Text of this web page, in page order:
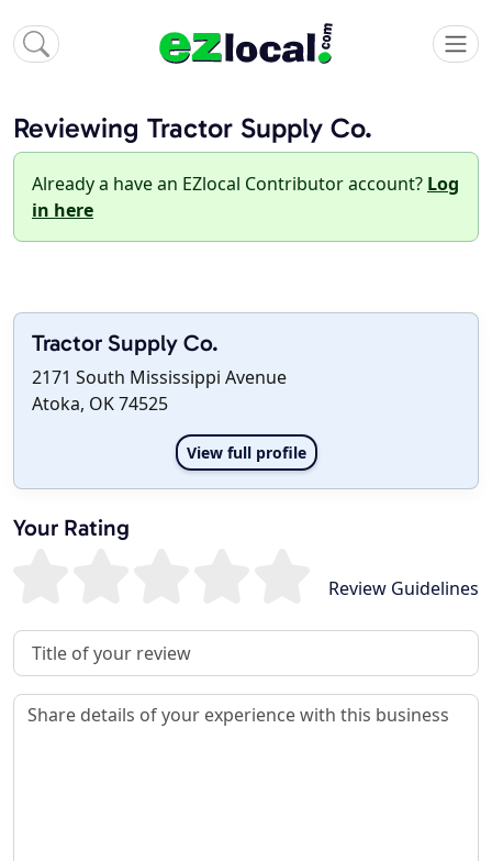
Reviewing Tractor Supply Co.
Already a have an EZlocal Contributor account? Log
in here
Tractor Supply Co.
2171 South Mississippi Avenue
Atoka, OK 74525
View full profile
Your Rating
Review Guidelines
Review Title
Review